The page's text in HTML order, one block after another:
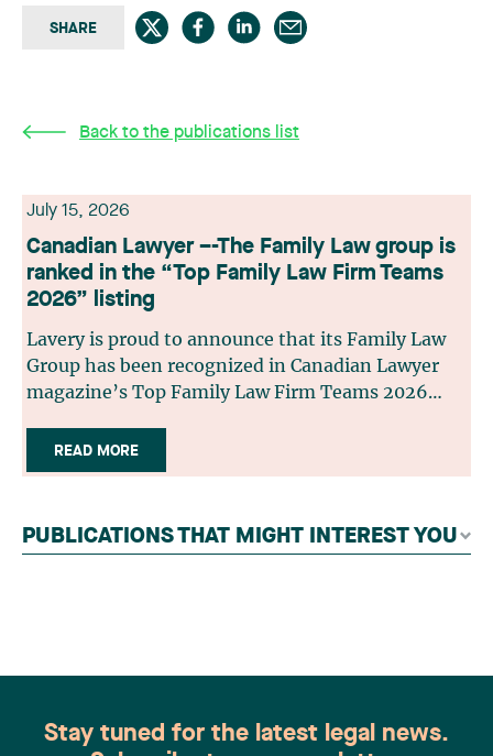
SHARE
Back to the publications list
July 15, 2026
Canadian Lawyer –-The Family Law group is
ranked in the “Top Family Law Firm Teams
2026” listing
Lavery is proud to announce that its Family Law
Group has been recognized in Canadian Lawyer
magazine’s Top Family Law Firm Teams 2026
selection process, based on nominations from
readers, legal associations and editorial
independent panel of seasoned family law
practitioners from across Canada. This
READ MORE
PUBLICATIONS THAT MIGHT INTEREST YOU
Stay tuned for the latest legal news.